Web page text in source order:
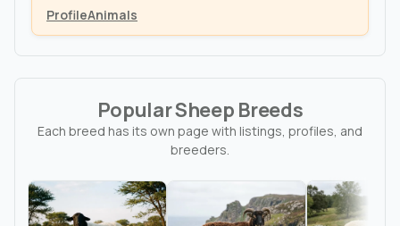
ProfileAnimals
Popular Sheep Breeds
Each breed has its own page with listings, profiles, and
breeders.